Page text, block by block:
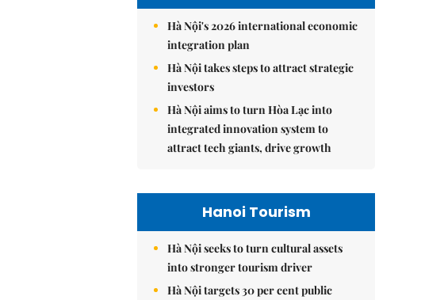
Hà Nội's 2026 international economic
integration plan
Hà Nội takes steps to attract strategic
investors
Hà Nội aims to turn Hòa Lạc into
integrated innovation system to
attract tech giants, drive growth
Hanoi Tourism
Hà Nội seeks to turn cultural assets
into stronger tourism driver
Hà Nội targets 30 per cent public